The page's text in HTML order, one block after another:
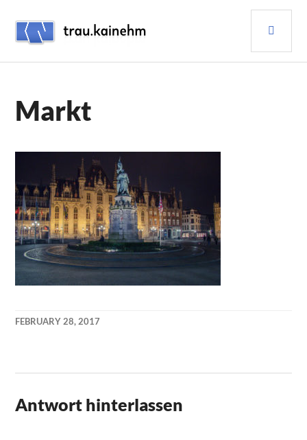
content
TRAU.KAINEHM
Markt
FEBRUARY 28, 2017
Antwort hinterlassen